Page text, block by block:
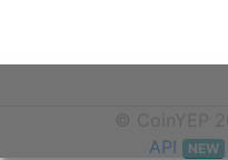
API NEW